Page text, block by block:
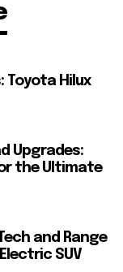
Toyota Hilux
Upgrades:
the Ultimate
and Range
SUV